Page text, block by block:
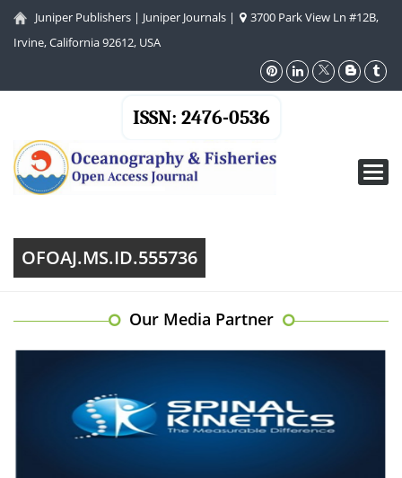
Juniper Publishers | Juniper Journals |
3700 Park View Ln #12B,
Irvine, California 92612, USA
ISSN: 2476-0536
OFOAJ.MS.ID.555736
Our Media Partner